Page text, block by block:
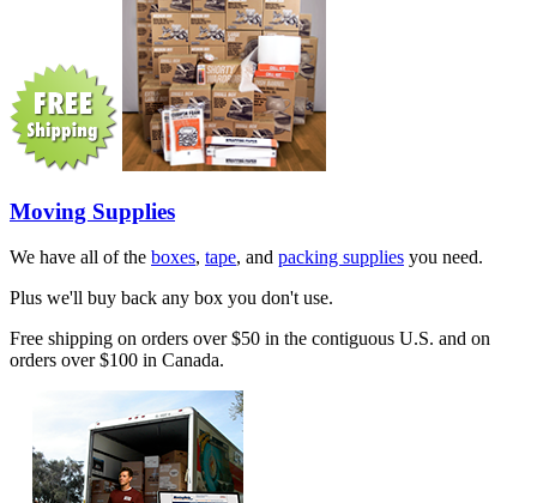
Moving Supplies
We have all of the boxes, tape, and packing supplies you need.
Plus we'll buy back any box you don't use.
Free shipping on orders over $50 in the contiguous U.S. and on
orders over $100 in Canada.